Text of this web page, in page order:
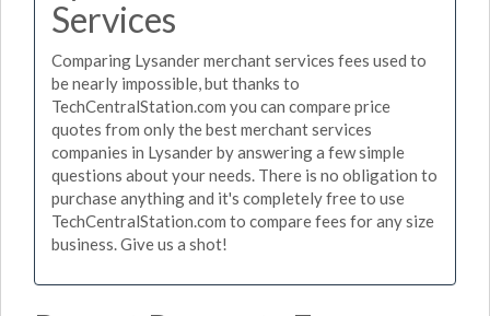
Services
Comparing Lysander merchant services fees used to
be nearly impossible, but thanks to
TechCentralStation.com you can compare price
quotes from only the best merchant services
companies in Lysander by answering a few simple
questions about your needs. There is no obligation to
purchase anything and it's completely free to use
TechCentralStation.com to compare fees for any size
business. Give us a shot!